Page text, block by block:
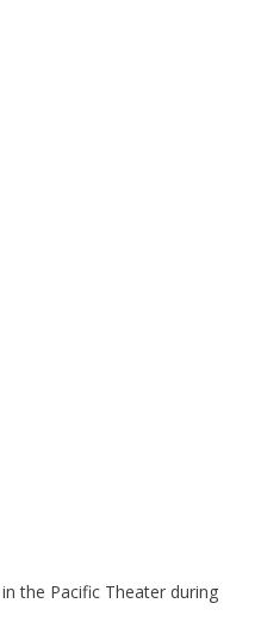
the Pacific Theater during